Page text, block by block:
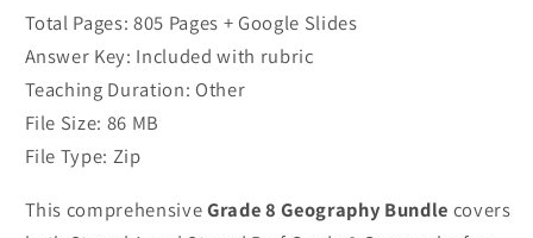
Total Pages: 805 Pages + Google Slides
Answer Key: Included with rubric
Teaching Duration: Other
File Size: 86 MB
File Type: Zip
This comprehensiveGrade 8 Geography Bundle covers